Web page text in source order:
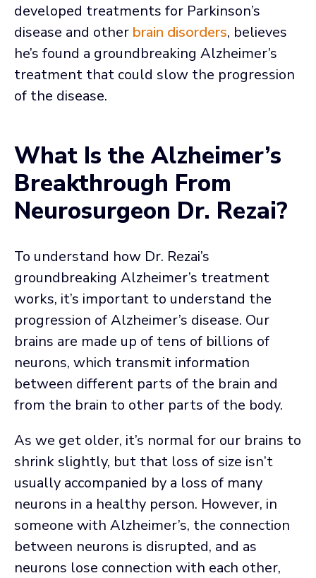
developed treatments for Parkinson’s
disease and other brain disorders, believes
he’s found a groundbreaking Alzheimer’s
treatment that could slow the progression
of the disease.
What Is the Alzheimer’s
Breakthrough From
Neurosurgeon Dr. Rezai?
To understand how Dr. Rezai’s
groundbreaking Alzheimer’s treatment
works, it’s important to understand the
progression of Alzheimer’s disease. Our
brains are made up of tens of billions of
neurons, which transmit information
between different parts of the brain and
from the brain to other parts of the body.
As we get older, it’s normal for our brains to
shrink slightly, but that loss of size isn’t
usually accompanied by a loss of many
neurons in a healthy person. However, in
someone with Alzheimer’s, the connection
between neurons is disrupted, and as
neurons lose connection with each other,